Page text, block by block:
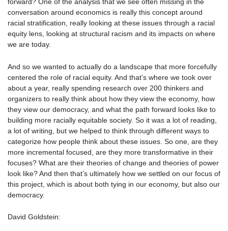
conversation around economics is really this concept around
racial stratification, really looking at these issues through a racial
equity lens, looking at structural racism and its impacts on where
we are today.
And so we wanted to actually do a landscape that more forcefully
centered the role of racial equity. And that’s where we took over
about a year, really spending research over 200 thinkers and
organizers to really think about how they view the economy, how
they view our democracy, and what the path forward looks like to
building more racially equitable society. So it was a lot of reading,
a lot of writing, but we helped to think through different ways to
categorize how people think about these issues. So one, are they
more incremental focused, are they more transformative in their
focuses? What are their theories of change and theories of power
look like? And then that’s ultimately how we settled on our focus of
this project, which is about both tying in our economy, but also our
democracy.
David Goldstein: